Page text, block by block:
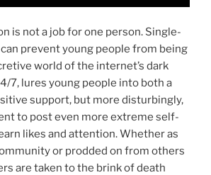
is not a job for one person. Single-
can prevent young people from being
world of the internet’s dark
7, lures young people into both a
support, but more disturbingly,
to post even more extreme self-
likes and attention. Whether as
or prodded on from others
are taken to the brink of death